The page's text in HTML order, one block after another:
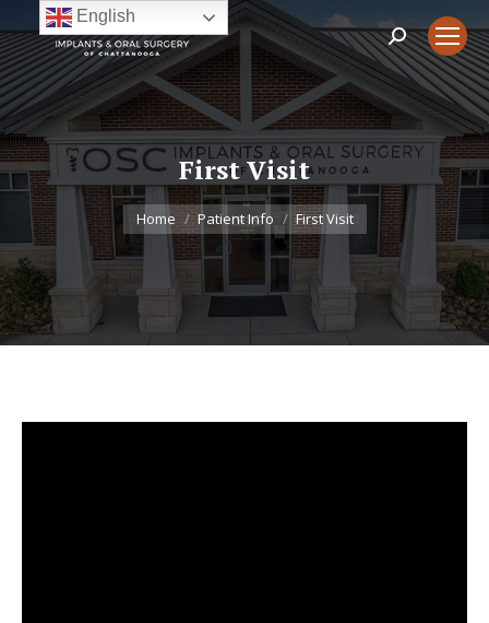
Search:
First Visit
You are here:
Home Patient Info First Visit
English